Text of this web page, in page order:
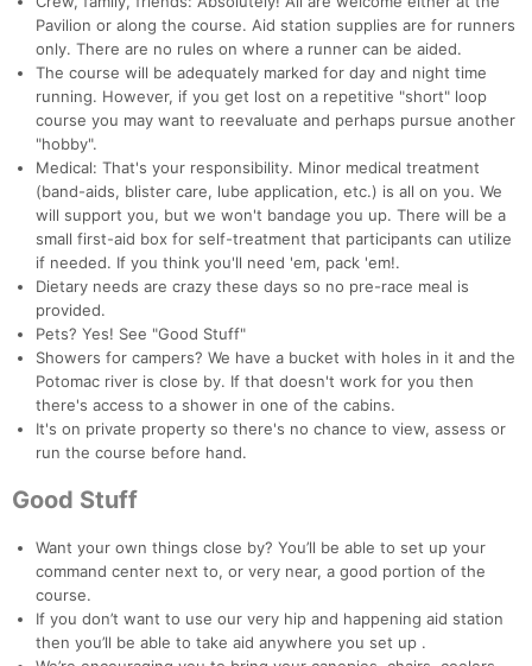
Pavilion or along the course. Aid station supplies are for runners
only. There are no rules on where a runner can be aided.
The course will be adequately marked for day and night time
running. However, if you get lost on a repetitive "short" loop
course you may want to reevaluate and perhaps pursue another
"hobby".
Medical: That's your responsibility. Minor medical treatment
(band-aids, blister care, lube application, etc.) is all on you. We
will support you, but we won't bandage you up. There will be a
small first-aid box for self-treatment that participants can utilize
if needed. If you think you'll need 'em, pack 'em!.
Dietary needs are crazy these days so no pre-race meal is
provided.
Pets? Yes! See "Good Stuff"
Showers for campers? We have a bucket with holes in it and the
Potomac river is close by. If that doesn't work for you then
there's access to a shower in one of the cabins.
It's on private property so there's no chance to view, assess or
run the course before hand.
Good Stuff
Want your own things close by? You’ll be able to set up your
command center next to, or very near, a good portion of the
course.
If you don’t want to use our very hip and happening aid station
then you’ll be able to take aid anywhere you set up .